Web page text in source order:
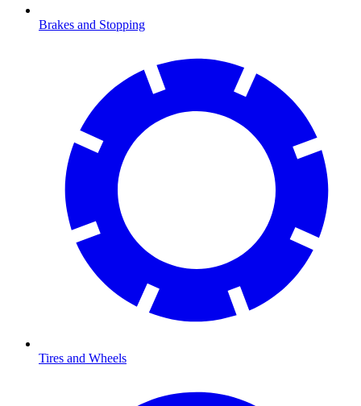
Brakes and Stopping
Tires and Wheels